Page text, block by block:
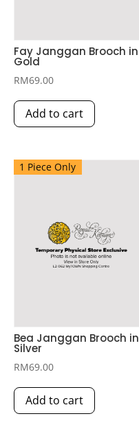
Fay Janggan Brooch in
Gold
RM69.00
Add to cart
1 Piece Only
Bea Janggan Brooch in
Silver
RM69.00
Add to cart